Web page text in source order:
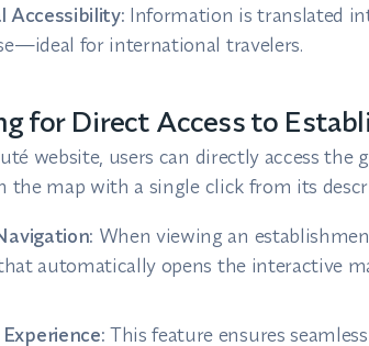
Accessibility: Information is translated
for international travelers.
for Direct Access to
website, users can directly access the
the map with a single click from its
When viewing an
automatically opens the interactive
This feature ensures